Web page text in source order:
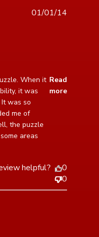
When it
it was
was so
me of
the puzzle
areas
Read
more
I could not wait to
01/01/14
helpful?
0
0